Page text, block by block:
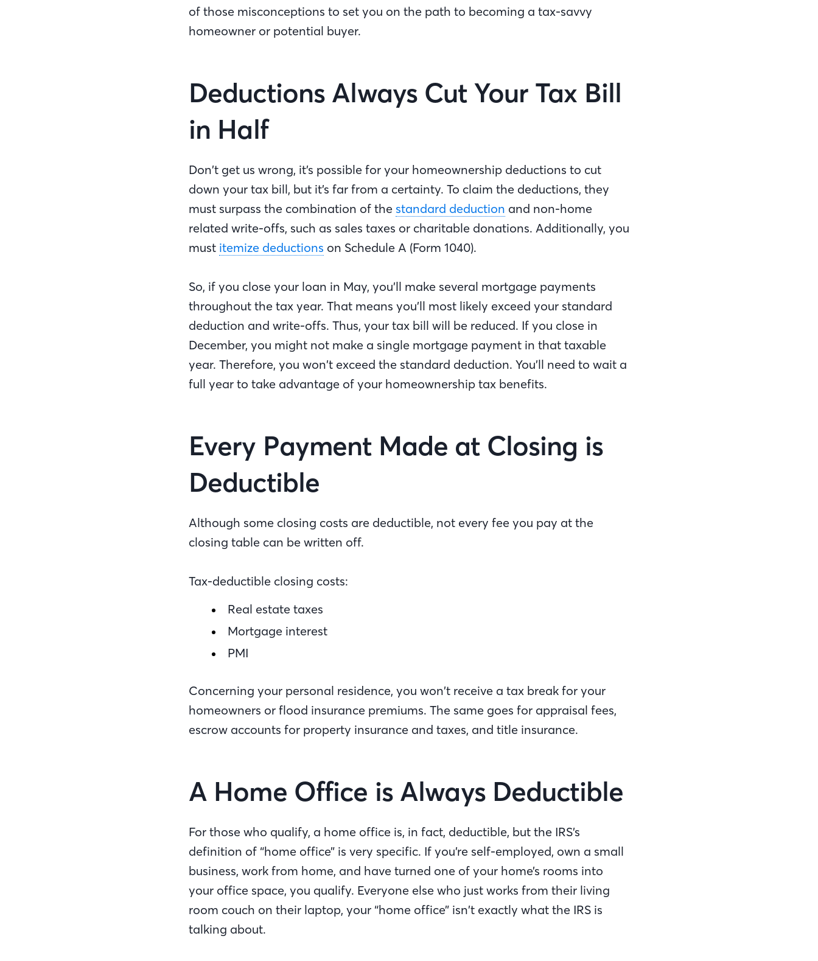
of those misconceptions to set you on the path to becoming a tax-savvy
homeowner or potential buyer.
Deductions Always Cut Your Tax Bill
in Half
Don’t get us wrong, it’s possible for your homeownership deductions to cut
down your tax bill, but it’s far from a certainty. To claim the deductions, they
must surpass the combination of the standard deduction and non-home
related write-offs, such as sales taxes or charitable donations. Additionally, you
must itemize deductions on Schedule A (Form 1040).
So, if you close your loan in May, you’ll make several mortgage payments
throughout the tax year. That means you’ll most likely exceed your standard
deduction and write-offs. Thus, your tax bill will be reduced. If you close in
December, you might not make a single mortgage payment in that taxable
year. Therefore, you won’t exceed the standard deduction. You’ll need to wait a
full year to take advantage of your homeownership tax benefits.
Every Payment Made at Closing is
Deductible
Although some closing costs are deductible, not every fee you pay at the
closing table can be written off.
Tax-deductible closing costs:
Real estate taxes
Mortgage interest
PMI
Concerning your personal residence, you won’t receive a tax break for your
homeowners or flood insurance premiums. The same goes for appraisal fees,
escrow accounts for property insurance and taxes, and title insurance.
A Home Office is Always Deductible
For those who qualify, a home office is, in fact, deductible, but the IRS’s
definition of “home office” is very specific. If you’re self-employed, own a small
business, work from home, and have turned one of your home’s rooms into
your office space, you qualify. Everyone else who just works from their living
room couch on their laptop, your “home office” isn’t exactly what the IRS is
talking about.